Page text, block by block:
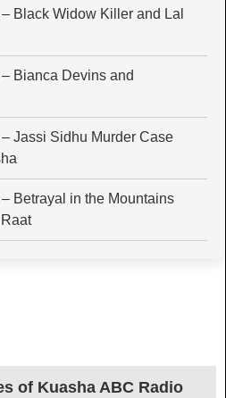
Black Widow Killer and Lal
Bianca Devins and
Jassi Sidhu Murder Case
Betrayal in the Mountains
of Kuasha ABC Radio